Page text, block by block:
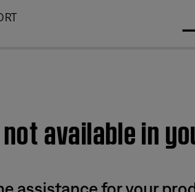
available in